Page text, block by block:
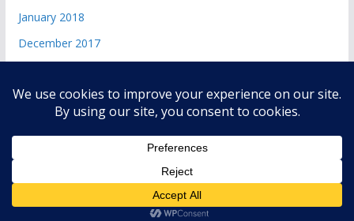
January 2018
December 2017
andri 085719365045